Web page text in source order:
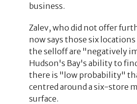
business.
Zalev, who did not offer
now says those six
the selloff are "negatively
Hudson's Bay's ability to
there is "low probability"
centred around a six-store
surface.